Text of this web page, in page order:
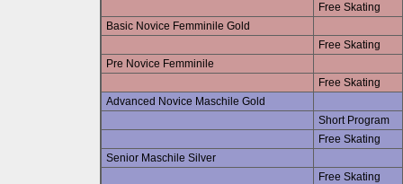
Free Skating
Basic Novice Femminile Gold
Free Skating
Pre Novice Femminile
Free Skating
Advanced Novice Maschile Gold
Short Program
Free Skating
Senior Maschile Silver
Free Skating